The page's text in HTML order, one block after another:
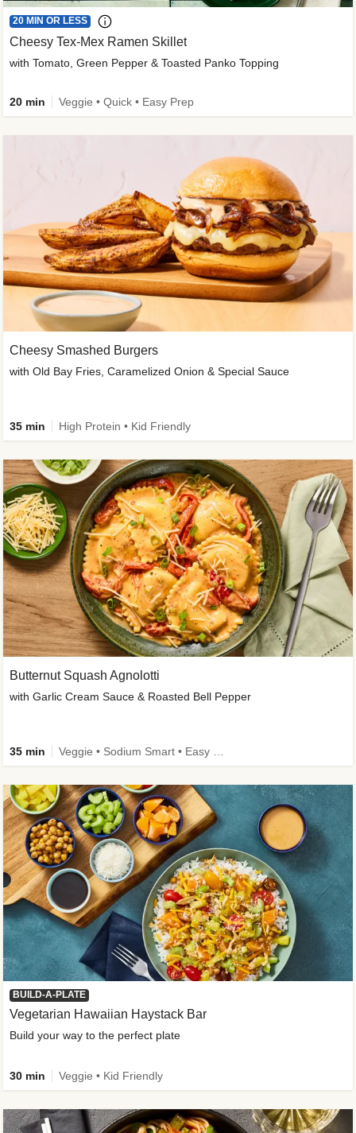
Cheesy Smashed Burgers
with Old Bay Fries, Caramelized Onion & Special Sauce
35 min High Protein • Kid Friendly
20 MIN OR LESS
Cheesy Tex-Mex Ramen Skillet
with Tomato, Green Pepper & Toasted Panko Topping
20 min Veggie • Quick • Easy Prep
Butternut Squash Agnolotti
with Garlic Cream Sauce & Roasted Bell Pepper
35 min
BUILD-A-PLATE
Vegetarian Hawaiian Haystack Bar
Build your way to the perfect plate
30 min Veggie • Kid Friendly